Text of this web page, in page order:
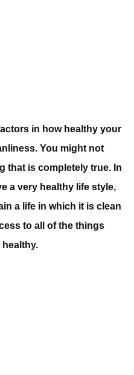
in how healthy your
You might not
that is completely true. In
a very healthy life style,
a life in which it is clean
to all of the things